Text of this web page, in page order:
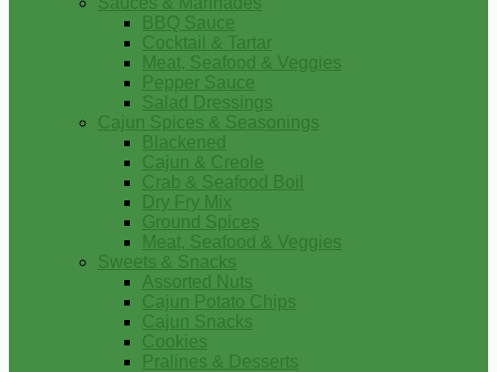
BBQ Sauce
Cocktail & Tartar
Meat, Seafood & Veggies
Pepper Sauce
Salad Dressings
Cajun Spices & Seasonings
Blackened
Cajun & Creole
Crab & Seafood Boil
Dry Fry Mix
Ground Spices
Meat, Seafood & Veggies
Sweets & Snacks
Assorted Nuts
Cajun Potato Chips
Cajun Snacks
Cookies
Pralines & Desserts